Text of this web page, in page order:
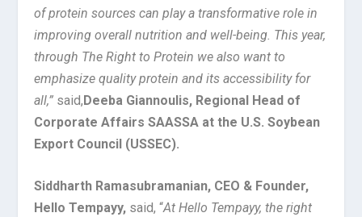
of protein sources can play a transformative role in
improving overall nutrition and well-being. This year,
through The Right to Protein we also want to
emphasize quality protein and its accessibility for
all,” said,Deeba Giannoulis, Regional Head of
Corporate Affairs SAASSA at the U.S. Soybean
Export Council (USSEC).
Siddharth Ramasubramanian, CEO & Founder,
Hello Tempayy, said, “At Hello Tempayy, the right